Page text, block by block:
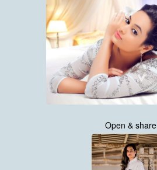
Open & share